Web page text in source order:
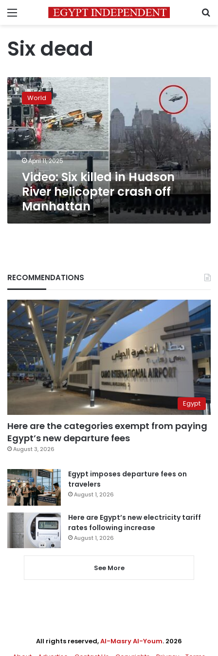
Menu
Six dead
Video:
Six
killed
in
Hudson
River
helicopter
crash
Manhattan
World
April 11, 2025
Video: Six killed in Hudson
River helicopter crash off
Manhattan
RECOMMENDATIONS
Egypt
Here are the categories exempt from paying
Egypt’s new departure fees
August 3, 2026
Egypt imposes departure fees on
travelers
August 1, 2026
Here are Egypt’s new electricity tariff
rates following increase
August 1, 2026
See More
All rights reserved,Al-Masry Al-Youm. 2026